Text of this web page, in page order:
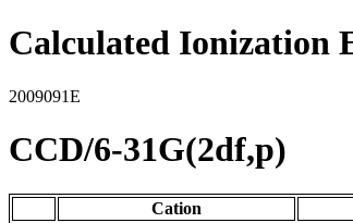
Calculated Ionization
2009091E
CCD/6-31G(2df,p)
Cation